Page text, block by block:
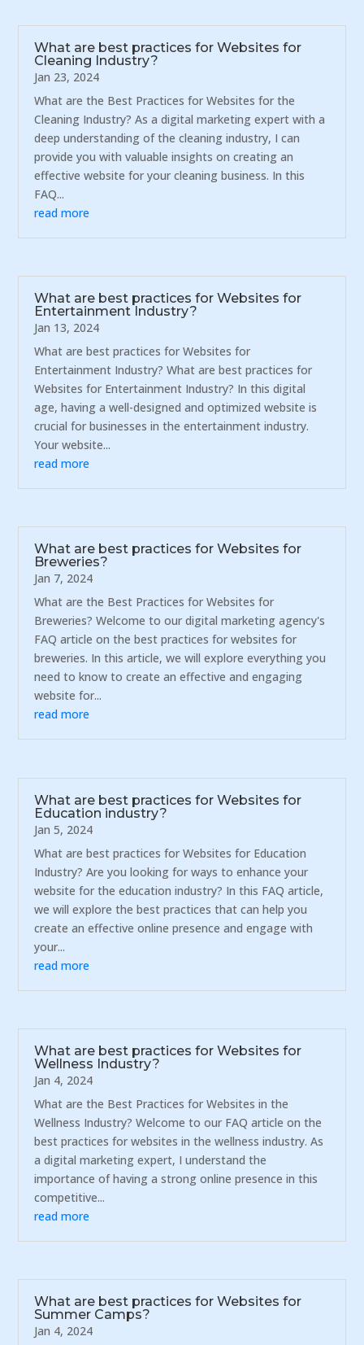
What are best practices for Websites for
Cleaning Industry?
Jan 23, 2024
What are the Best Practices for Websites for the
Cleaning Industry? As a digital marketing expert with a
deep understanding of the cleaning industry, I can
provide you with valuable insights on creating an
effective website for your cleaning business. In this
FAQ...
read more
What are best practices for Websites for
Entertainment Industry?
Jan 13, 2024
What are best practices for Websites for
Entertainment Industry? What are best practices for
Websites for Entertainment Industry? In this digital
age, having a well-designed and optimized website is
crucial for businesses in the entertainment industry.
Your website...
read more
What are best practices for Websites for
Breweries?
Jan 7, 2024
What are the Best Practices for Websites for
Breweries? Welcome to our digital marketing agency's
FAQ article on the best practices for websites for
breweries. In this article, we will explore everything you
need to know to create an effective and engaging
website for...
read more
What are best practices for Websites for
Education industry?
Jan 5, 2024
What are best practices for Websites for Education
Industry? Are you looking for ways to enhance your
website for the education industry? In this FAQ article,
we will explore the best practices that can help you
create an effective online presence and engage with
your...
read more
What are best practices for Websites for
Wellness Industry?
Jan 4, 2024
What are the Best Practices for Websites in the
Wellness Industry? Welcome to our FAQ article on the
best practices for websites in the wellness industry. As
a digital marketing expert, I understand the
importance of having a strong online presence in this
competitive...
read more
What are best practices for Websites for
Summer Camps?
Jan 4, 2024